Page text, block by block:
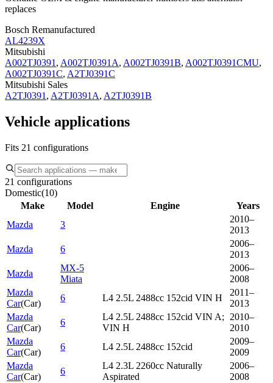
replaces
Bosch Remanufactured
AL4239X
Mitsubishi
A002TJ0391, A002TJ0391A, A002TJ0391B, A002TJ0391CMU,
A002TJ0391C, A2TJ0391C
Mitsubishi Sales
A2TJ0391, A2TJ0391A, A2TJ0391B
Vehicle applications
Fits 21 configurations
21 configurations
Domestic(10)
Make
Model Engine
Years
Mazda
3
2010–
2013
Mazda
6
2006–
2013
Mazda
MX-5
Miata
2006–
2008
Mazda
Car(Car)
6 L4 2.5L 2488cc 152cid VIN H
2011–
2013
Mazda
Car(Car)
6
L4 2.5L 2488cc 152cid VIN A;
VIN H
2010–
2010
Mazda
Car(Car)
6 L4 2.5L 2488cc 152cid
2009–
2009
Mazda
Car(Car)
6
L4 2.3L 2260cc Naturally
Aspirated
2006–
2008